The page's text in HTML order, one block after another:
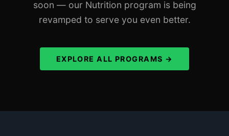
LOCATIONS
soon — our Nutrition program is being
revamped to serve you even better.
EXPLORE ALL PROGRAMS →